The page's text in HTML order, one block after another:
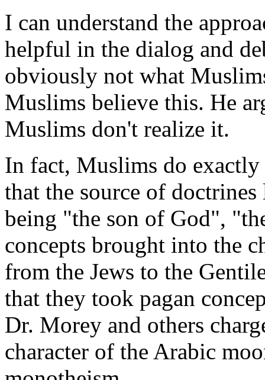
I can understand the
helpful in the dialog and
obviously not what
Muslims believe this. He
Muslims don't realize it.
In fact, Muslims do
that the source of
being "the son of God",
concepts brought into the
from the Jews to the
that they took pagan
Dr. Morey and others
character of the Arabic